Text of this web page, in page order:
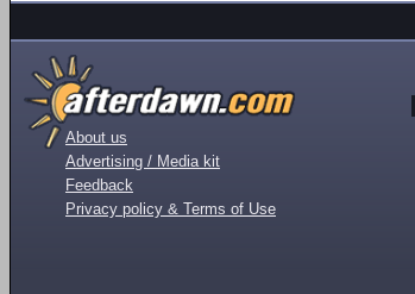
About us
Advertising / Media kit
Feedback
Privacy policy & Terms of Use